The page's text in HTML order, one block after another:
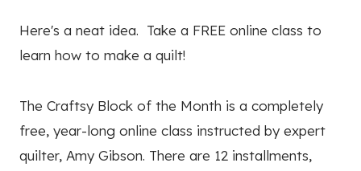
Here's a neat idea. Take a FREE online class to
learn how to make a quilt!
The Craftsy Block of the Month is a completely
free, year-long online class instructed by expert
quilter, Amy Gibson. There are 12 installments,